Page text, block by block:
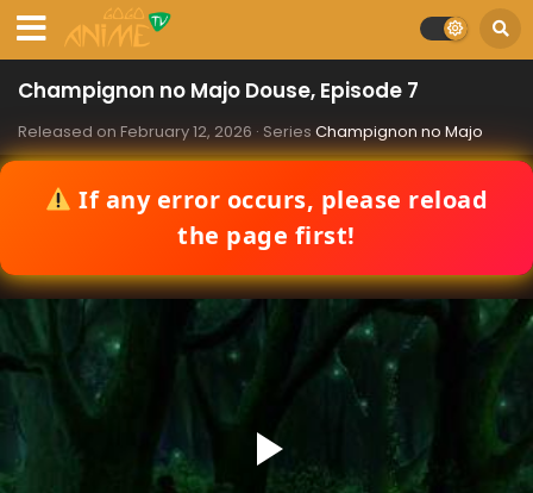
Champignon no Majo Douse, Episode 7
Released on February 12, 2026 · Series Champignon no Majo
If any error occurs, please reload
the page first!